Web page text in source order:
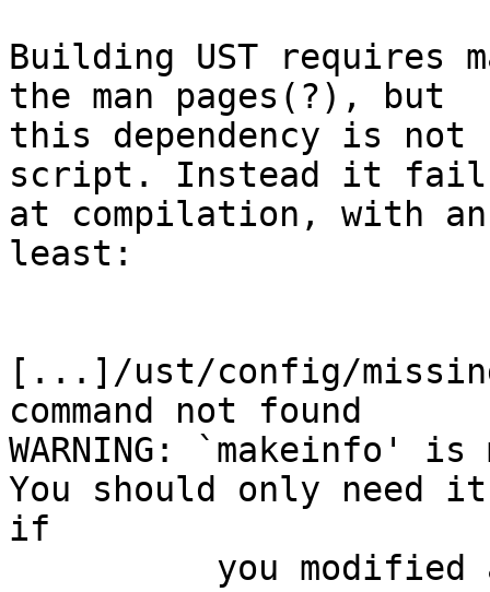
Building UST requires
the man pages(?), but
this dependency is not
script. Instead it
at compilation, with an
least:
[...]/ust/config/
command not found
WARNING: `makeinfo'
You should only need it
if